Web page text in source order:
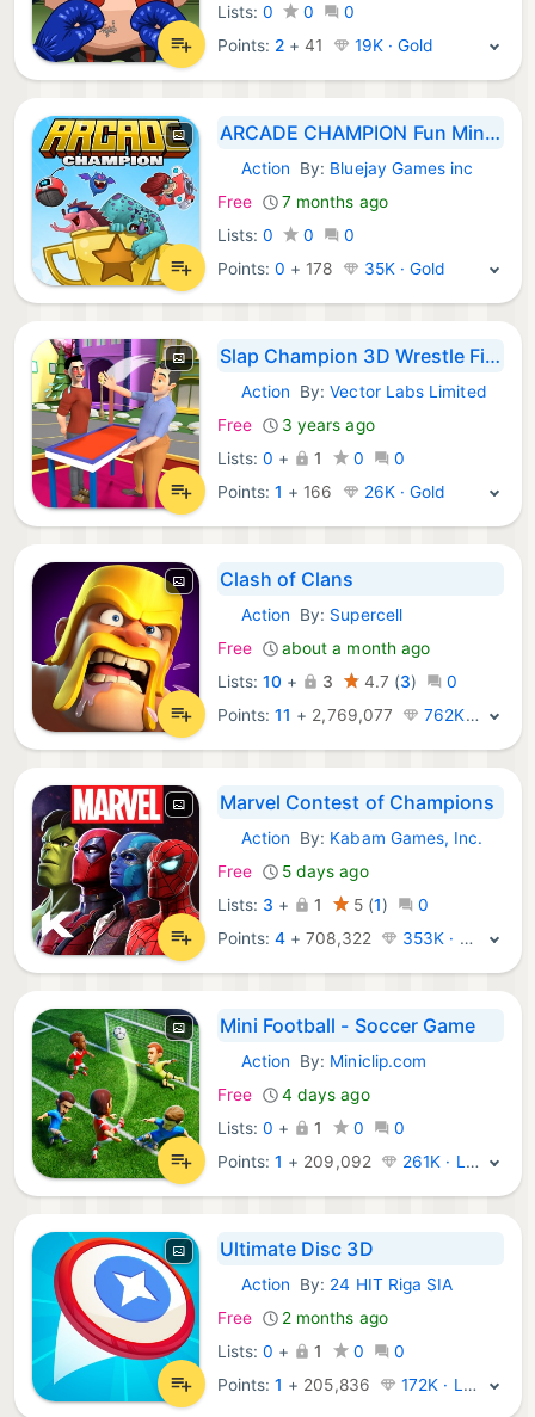
Lists: 0 0
0
Points: 2 +41 19K · Gold
ARCADE CHAMPION Fun Mini Games
iOS Games:
Action By: Bluejay Games inc
Free
7 months ago
Lists: 0 0
0
Points:0 + 178 35K · Gold
Slap Champion 3D Wrestle Fight
iOS Games:
Action By:Vector Labs Limited
Free
3 years ago
Lists: 0 + 1 0
0
Points:1 + 166 26K · Gold
Clash of Clans
iOS Games:
Action By: Supercell
Free
about a month ago
Lists: 10 + 3 4.7 (3)
0
Points:11 + 2,769,077 762K · Legend
Marvel Contest of Champions
iOS Games:
Action By: Kabam Games, Inc.
Free
5 days ago
Lists: 3 + 1 5(1)
0
Points:4 +708,322 353K · Legend
Mini Football - Soccer Game
iOS Games:
Action By: Miniclip.com
Free
4 days ago
Lists: 0 + 1 0
0
Points:1 + 209,092 261K · Legend
Ultimate Disc 3D
iOS Games:
Action By: 24 HIT Riga SIA
Free
2 months ago
Lists: 0 + 1 0
0
Points:1 + 205,836 172K · Legend